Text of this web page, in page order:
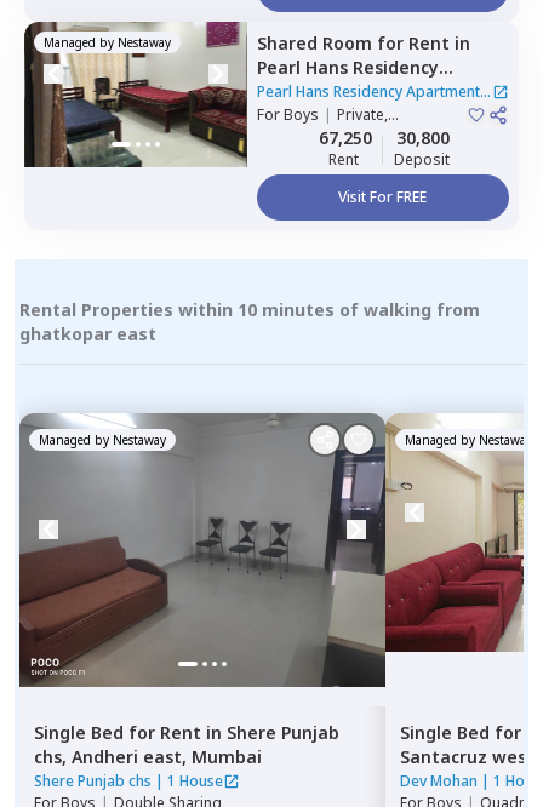
Managed by Nestaway Shared Room for Rent in
Pearl Hans Residency
Apartment,Ghatkopar west,
Mumbai
Pearl Hans Residency Apartment|
1 House
ForBoys | Private,
Quadruple Sharing
67,250
Rent
30,800
Deposit
Visit For FREE
Rental Properties within 10 minutes of walking from
ghatkopar east
Managed by Nestaway
Single Bed for Rent in Shere Punjab
chs, Andheri east, Mumbai
Shere Punjab chs | 1 House
ForBoys | Double Sharing
Managed by Nestaway
Single Bed for
Santacruz west,
Dev Mohan | 1
ForBoys |